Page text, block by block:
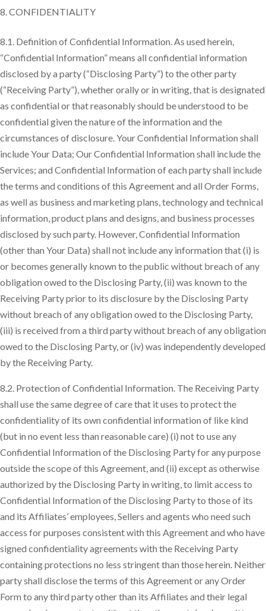
CONFIDENTIALITY
8.1. Definition of Confidential Information. As used herein,
“Confidential Information” means all confidential information
disclosed by a party (“Disclosing Party”) to the other party
(“Receiving Party”), whether orally or in writing, that is designated
as confidential or that reasonably should be understood to be
confidential given the nature of the information and the
circumstances of disclosure. Your Confidential Information shall
include Your Data; Our Confidential Information shall include the
Services; and Confidential Information of each party shall include
the terms and conditions of this Agreement and all Order Forms,
as well as business and marketing plans, technology and technical
information, product plans and designs, and business processes
disclosed by such party. However, Confidential Information
(other than Your Data) shall not include any information that (i) is
or becomes generally known to the public without breach of any
obligation owed to the Disclosing Party, (ii) was known to the
Receiving Party prior to its disclosure by the Disclosing Party
without breach of any obligation owed to the Disclosing Party,
(iii) is received from a third party without breach of any obligation
owed to the Disclosing Party, or (iv) was independently developed
by the Receiving Party.
8.2. Protection of Confidential Information. The Receiving Party
shall use the same degree of care that it uses to protect the
confidentiality of its own confidential information of like kind
(but in no event less than reasonable care) (i) not to use any
Confidential Information of the Disclosing Party for any purpose
outside the scope of this Agreement, and (ii) except as otherwise
authorized by the Disclosing Party in writing, to limit access to
Confidential Information of the Disclosing Party to those of its
and its Affiliates’ employees, Sellers and agents who need such
access for purposes consistent with this Agreement and who have
signed confidentiality agreements with the Receiving Party
containing protections no less stringent than those herein. Neither
party shall disclose the terms of this Agreement or any Order
Form to any third party other than its Affiliates and their legal